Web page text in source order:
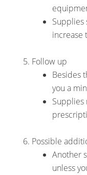
Supplies
increase
Follow up
Besides
you a
Supplies
Possible
Another
unless